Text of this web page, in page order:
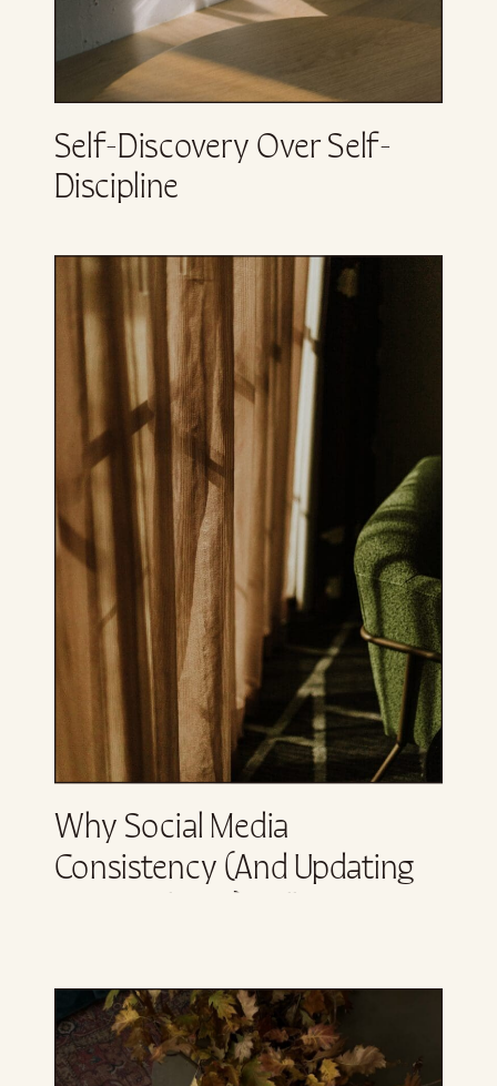
Self-Discovery Over Self-
Discipline
Why Social Media
Consistency (and Updating